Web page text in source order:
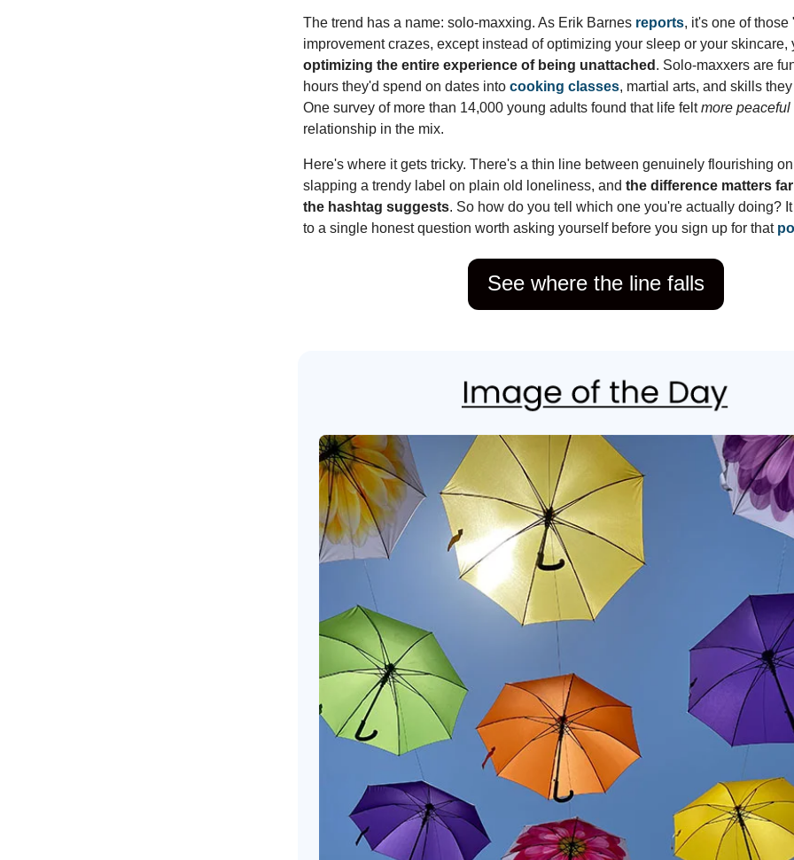
The trend has a name: solo-maxxing. As Erik Barnes reports, it's one of
improvement crazes, except instead of optimizing your sleep or your skincare,
optimizing the entire experience of being unattached . Solo-maxxers are
hours they'd spend on dates into cooking classes, martial arts, and skills
One survey of more than 14,000 young adults found that life feltmore peaceful
relationship in the mix.
Here's where it gets tricky. There's a thin line between genuinely flourishing
slapping a trendy label on plain old loneliness, and the difference matters
the hashtag suggests. So how do you tell which one you're actually doing?
to a single honest question worth asking yourself before you sign up for that
See where the line falls